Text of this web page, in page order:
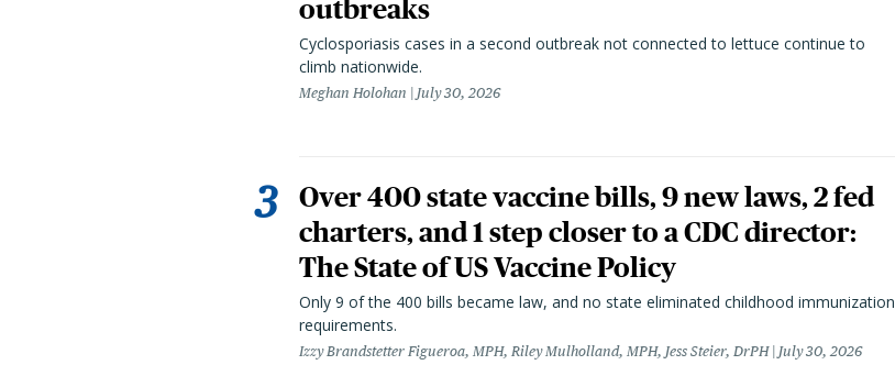
outbreaks
Cyclosporiasis cases in a second outbreak not connected to lettuce continue to
climb nationwide.
Meghan Holohan July 30, 2026
Over 400 state vaccine bills, 9 new laws, 2 fed
charters, and 1 step closer to a CDC director:
The State of US Vaccine Policy
Only 9 of the 400 bills became law, and no state eliminated childhood immunization
requirements.
Izzy Brandstetter Figueroa, MPH, Riley Mulholland, MPH, Jess Steier, DrPH July 30, 2026